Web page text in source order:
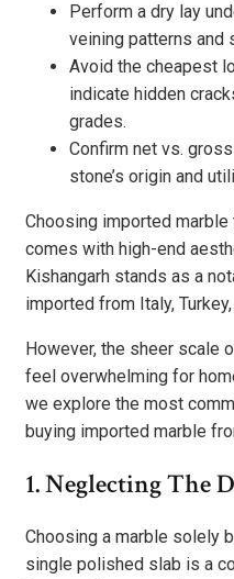
Perform a dry lay
veining patterns and
Avoid the cheapest
indicate hidden
grades.
Confirm net vs.
stone’s origin and
Choosing imported
comes with high-end
Kishangarh stands as a
imported from Italy,
However, the sheer scale
feel overwhelming for
we explore the most
buying imported marble
1. Neglecting The
Choosing a marble solely
single polished slab is a